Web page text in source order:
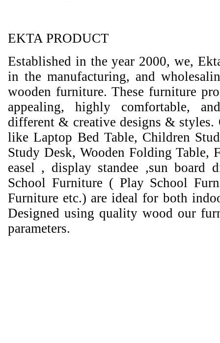
EKTA PRODUCT
Established in the year 2000, we,
in the manufacturing, and
wooden furniture. These furniture
appealing, highly comfortable,
different & creative designs &
like Laptop Bed Table, Children
Study Desk, Wooden Folding Table,
easel , display standee ,sun board
School Furniture ( Play School
Furniture etc.) are ideal for both
Designed using quality wood our
parameters.